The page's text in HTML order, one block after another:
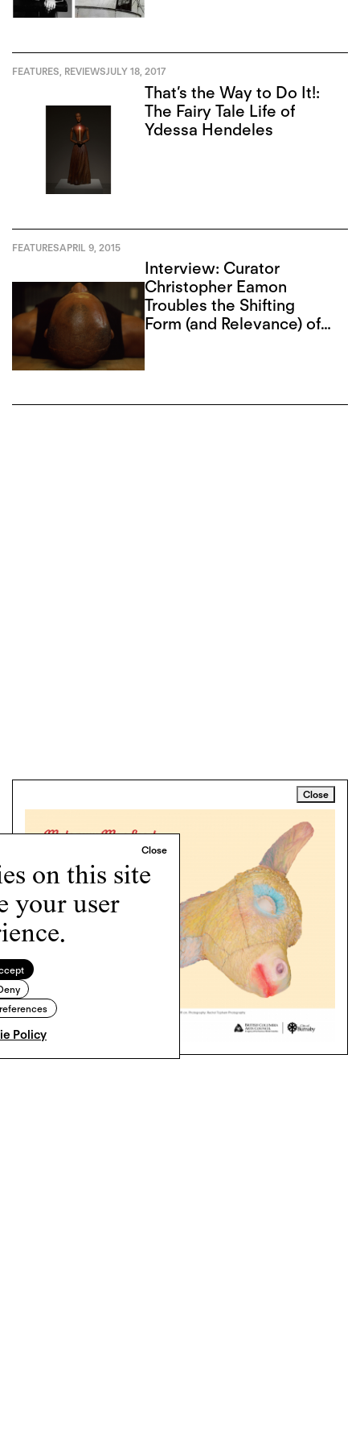
on this site
your user
Policy
FEATURES REVIEWSJULY 18, 2017
That’s the Way to Do It!:
The Fairy Tale Life of
Ydessa Hendeles
FEATURESAPRIL 9, 2015
Interview: Curator
Christopher Eamon
Troubles the Shifting
Form (and Relevance) of
Close